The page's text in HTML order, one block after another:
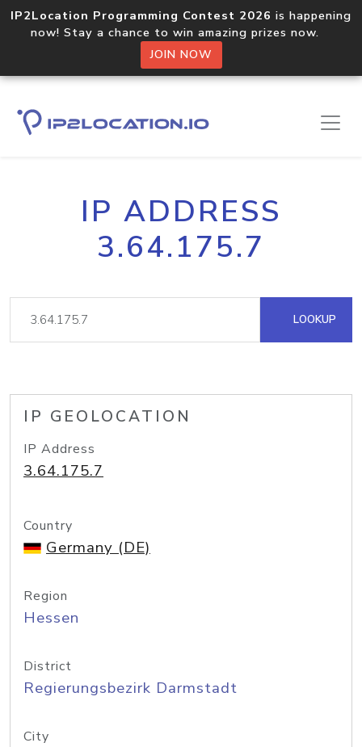
IP2Location Programming Contest 2026 is happening
now! Stay a chance to win amazing prizes now.
JOIN NOW
IP ADDRESS
3.64.175.7
LOOKUP
IP GEOLOCATION
IP Address
3.64.175.7
Country
Germany (DE)
Region
Hessen
District
Regierungsbezirk Darmstadt
City